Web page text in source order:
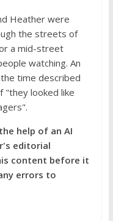
Heather were
the streets of
a mid-street
watching. An
time described
"they looked like
help of an AI
editorial
content before it
errors to